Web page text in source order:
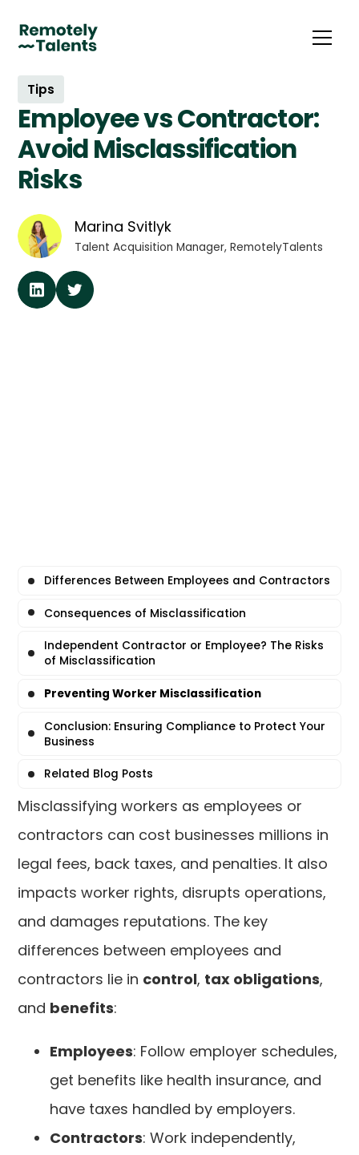
Tips
Employee vs Contractor:
Avoid Misclassification
Risks
Marina Svitlyk
Talent Acquisition Manager, RemotelyTalents
Misclassifying workers as employees or
contractors can cost businesses millions in
legal fees, back taxes, and penalties. It also
impacts worker rights, disrupts operations,
and damages reputations. The key
differences between employees and
contractors lie in control, tax obligations,
and benefits:
Employees: Follow employer schedules,
get benefits like health insurance, and
have taxes handled by employers.
Contractors: Work independently,
Differences Between Employees and Contractors
Consequences of Misclassification
Independent Contractor or Employee? The Risks
of Misclassification
Preventing Worker Misclassification
Conclusion: Ensuring Compliance to Protect Your
Business
Related Blog Posts